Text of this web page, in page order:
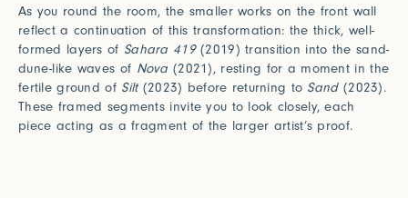
As you round the room, the smaller works on the front wall
reflect a continuation of this transformation: the thick, well-
formed layers of Sahara 419(2019) transition into the sand-
dune-like waves of Nova (2021), resting for a moment in the
fertile ground of Silt (2023) before returning to Sand (2023).
These framed segments invite you to look closely, each
piece acting as a fragment of the larger artist’s proof.